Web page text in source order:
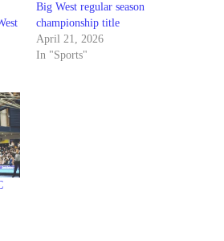
Big West regular season
championship title
April 21, 2026
In "Sports"